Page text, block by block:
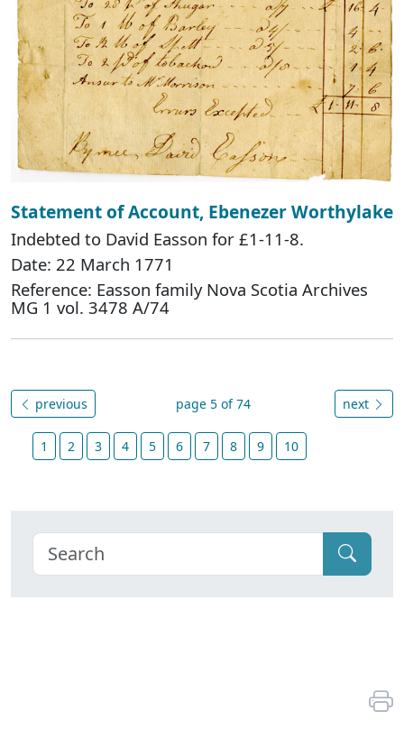
Statement of Account, Ebenezer Worthylake
Indebted to David Easson for £1-11-8.
Date: 22 March 1771
Reference: Easson family Nova Scotia Archives
MG 1 vol. 3478 A/74
previous page 5 of 74 next
1 2 3 4 5 6 7 8 9 10